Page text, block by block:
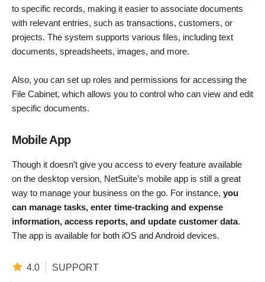
to specific records, making it easier to associate documents
with relevant entries, such as transactions, customers, or
projects. The system supports various files, including text
documents, spreadsheets, images, and more.
Also, you can set up roles and permissions for accessing the
File Cabinet, which allows you to control who can view and edit
specific documents.
Mobile App
Though it doesn’t give you access to every feature available
on the desktop version, NetSuite’s mobile app is still a great
way to manage your business on the go. For instance, you
can manage tasks, enter time-tracking and expense
information, access reports, and update customer data.
The app is available for both iOS and Android devices.
4.0 SUPPORT